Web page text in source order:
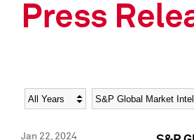
Press
Year Category
Jan 22, 2024